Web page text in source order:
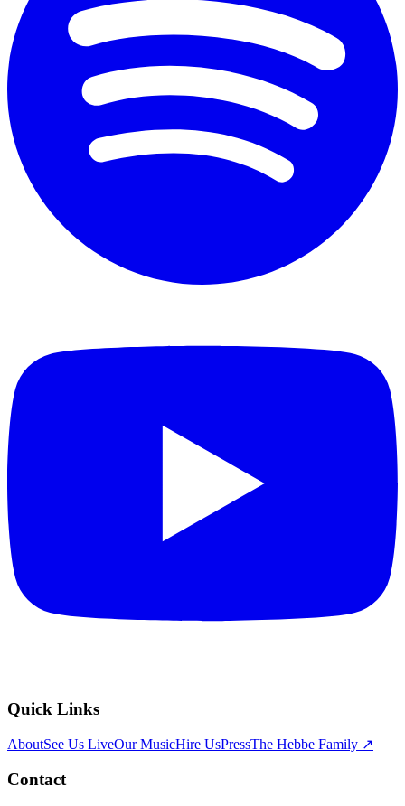
Quick Links
AboutSee Us LiveOur MusicHire UsPressThe Hebbe Family ↗
Contact